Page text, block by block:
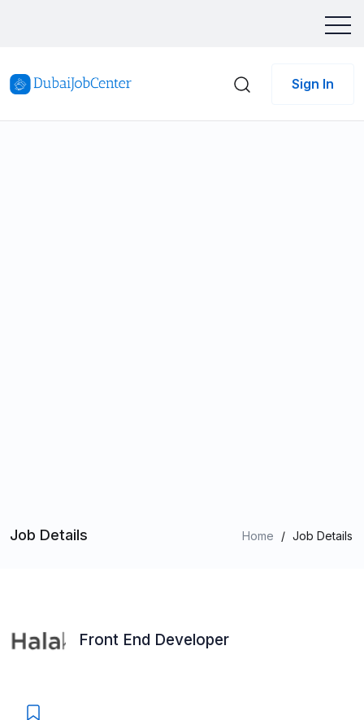
Sign In
Job Details Home / Job Details
Front End Developer